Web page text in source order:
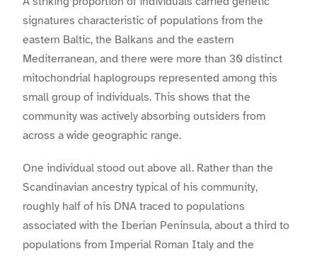
signatures characteristic of populations from the
eastern Baltic, the Balkans and the eastern
Mediterranean, and there were more than 30 distinct
mitochondrial haplogroups represented among this
small group of individuals. This shows that the
community was actively absorbing outsiders from
across a wide geographic range.
One individual stood out above all. Rather than the
Scandinavian ancestry typical of his community,
roughly half of his DNA traced to populations
associated with the Iberian Peninsula, about a third to
populations from Imperial Roman Italy and the